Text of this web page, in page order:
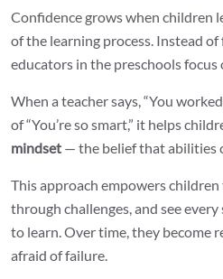
Confidence grows when children
of the learning process. Instead
educators in the preschools
When a teacher says, “You
of “You’re so smart,” it helps
mindset — the belief that abilities
This approach empowers
through challenges, and see
to learn. Over time, they become
afraid of failure.